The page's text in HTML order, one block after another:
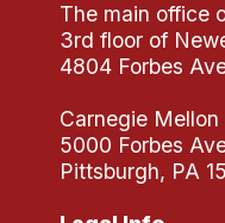
Research Projects
Your Summer at a
Engage with HCII
Professional Education
The main office
3rd floor of
4804 Forbes
Carnegie
5000 Forbes
Pittsburgh, PA